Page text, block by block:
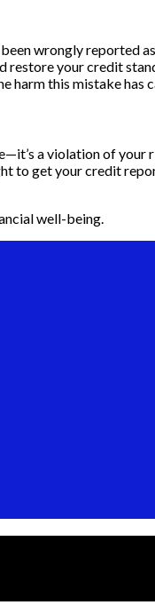
been wrongly
your credit
harm this mistake has
a violation of
to get your credit
well-being.